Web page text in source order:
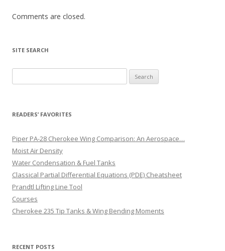
Comments are closed.
SITE SEARCH
for:
READERS’ FAVORITES
Piper PA-28 Cherokee Wing Comparison: An Aerospace…
Moist Air Density
Water Condensation & Fuel Tanks
Classical Partial Differential Equations (PDE) Cheatsheet
Prandtl Lifting Line Tool
Courses
Cherokee 235 Tip Tanks & Wing Bending Moments
RECENT POSTS